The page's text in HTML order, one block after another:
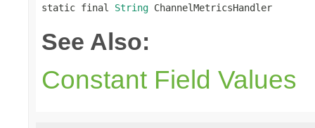
static final String ChannelMetricsHandler
See Also:
Constant Field Values